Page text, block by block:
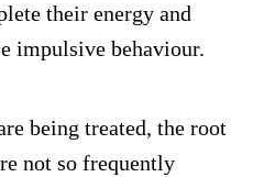
their energy and
impulsive behaviour.
being treated, the root
not so frequently